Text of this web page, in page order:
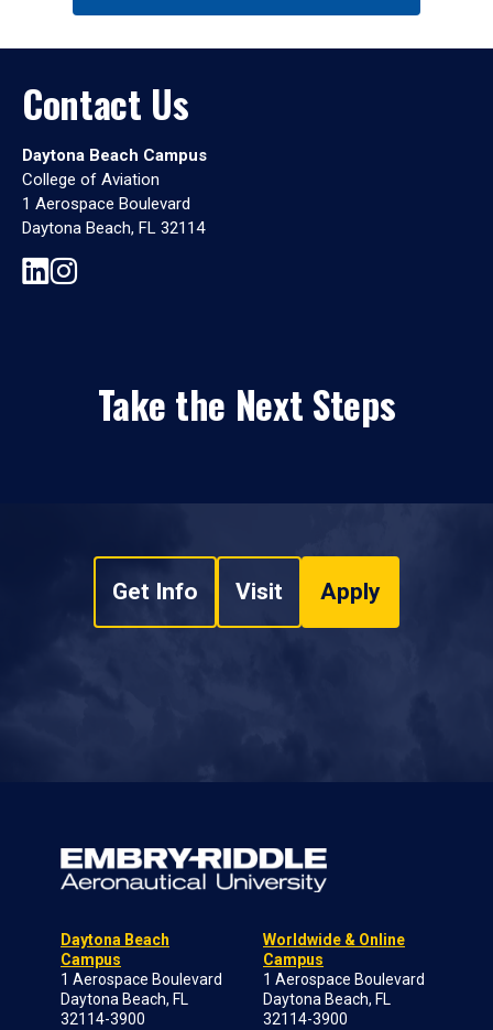
Contact Us
Daytona Beach Campus
College of Aviation
1 Aerospace Boulevard
Daytona Beach, FL 32114
Take the Next Steps
Get Info Visit Apply
Daytona Beach
Campus
1 Aerospace Boulevard
Daytona Beach, FL
32114-3900
Worldwide & Online
Campus
1 Aerospace Boulevard
Daytona Beach, FL
32114-3900